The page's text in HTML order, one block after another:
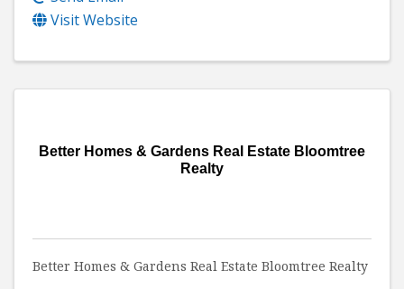
Visit Website
Better Homes & Gardens Real Estate Bloomtree
Realty
Better Homes & Gardens Real Estate Bloomtree Realty